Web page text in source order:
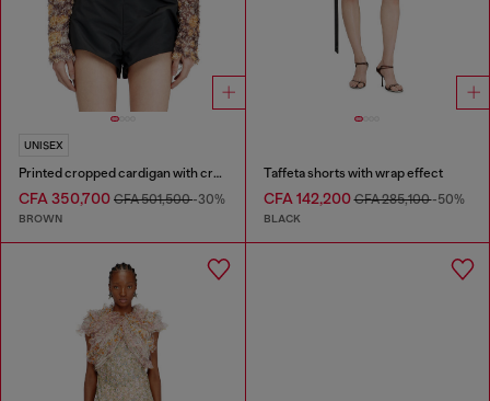
UNISEX
Printed cropped cardigan with crystals
CFA 350,700 CFA 501,500-30%
BROWN
Taffeta shorts with wrap effect
CFA 142,200CFA 285,100-50%
BLACK